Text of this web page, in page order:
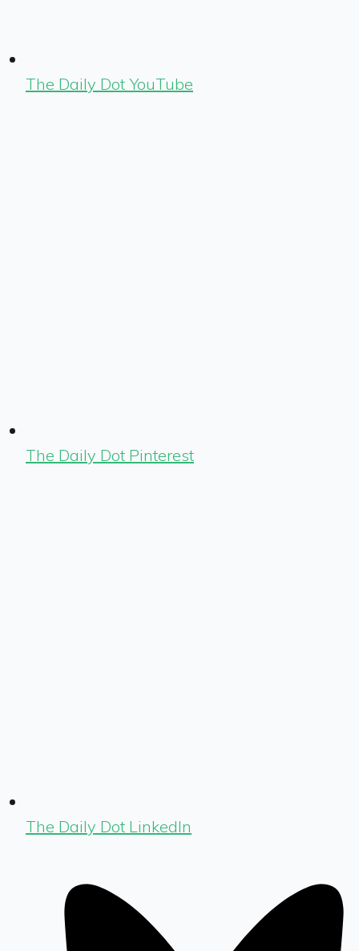
The Daily Dot YouTube
The Daily Dot Pinterest
The Daily Dot LinkedIn